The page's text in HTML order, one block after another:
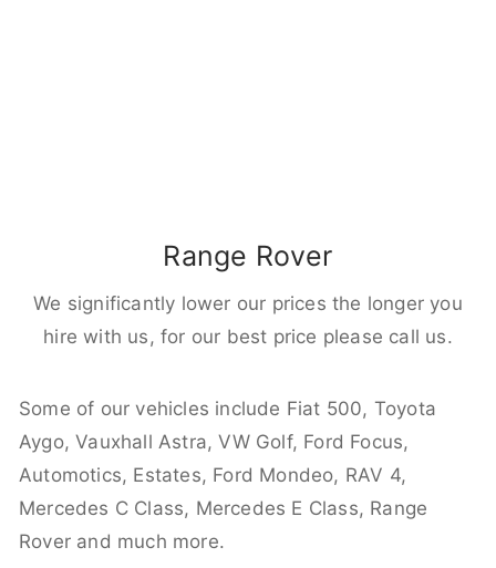
Range Rover
We significantly lower our prices the longer you
hire with us, for our best price please call us.
Some of our vehicles include Fiat 500, Toyota
Aygo, Vauxhall Astra, VW Golf, Ford Focus,
Automotics, Estates, Ford Mondeo, RAV 4,
Mercedes C Class, Mercedes E Class, Range
Rover and much more.